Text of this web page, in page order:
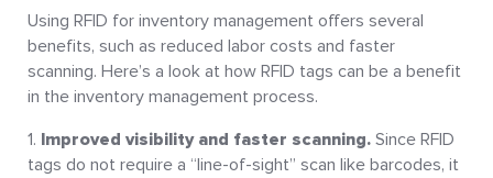
Using RFID for inventory management offers several
benefits, such as reduced labor costs and faster
scanning. Here’s a look at how RFID tags can be a benefit
in the inventory management process.
Improved visibility and faster scanning. Since RFID
tags do not require a “line-of-sight” scan like barcodes, it